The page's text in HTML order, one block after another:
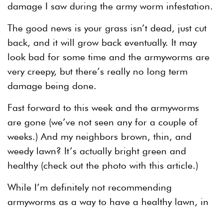
damage I saw during the army worm infestation.
The good news is your grass isn’t dead, just cut
back, and it will grow back eventually. It may
look bad for some time and the armyworms are
very creepy, but there’s really no long term
damage being done.
Fast forward to this week and the armyworms
are gone (we’ve not seen any for a couple of
weeks.) And my neighbors brown, thin, and
weedy lawn? It’s actually bright green and
healthy (check out the photo with this article.)
While I’m definitely not recommending
armyworms as a way to have a healthy lawn, in